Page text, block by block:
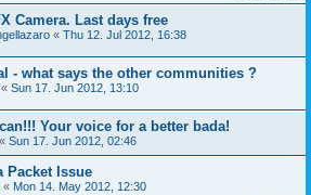
Camera. Last days free
« Thu 12. Jul 2012, 16:38
- what says the other communities ?
« Sun 17. Jun 2012, 13:10
Your voice for a better bada!
« Sun 17. Jun 2012, 02:46
Packet Issue
« Mon 14. May 2012, 12:30